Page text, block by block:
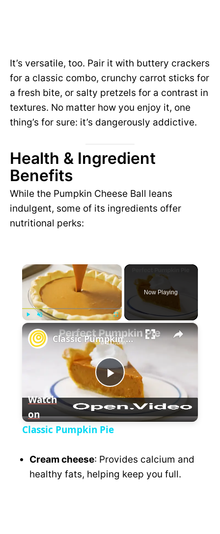
It’s versatile, too. Pair it with buttery crackers
for a classic combo, crunchy carrot sticks for
a fresh bite, or salty pretzels for a contrast in
textures. No matter how you enjoy it, one
thing’s for sure: it’s dangerously addictive.
Health & Ingredient
Benefits
While the Pumpkin Cheese Ball leans
indulgent, some of its ingredients offer
nutritional perks:
×
l n
m
u
l
c
r
e
e
Now Playing
×
P
l
y
Classic Pumpkin Pie
Watch
on
Classic Pumpkin Pie
Cream cheese: Provides calcium and
healthy fats, helping keep you full.